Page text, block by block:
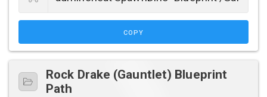
COPY
Rock Drake (Gauntlet) Blueprint
Path